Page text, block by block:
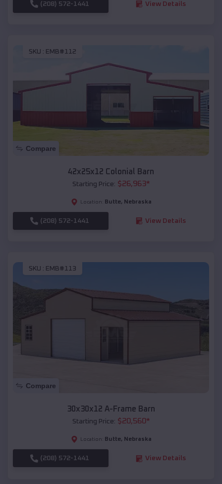
(208) 572-1441 View Details
SKU : EMB#112
Compare
42x25x12 Colonial Barn
Starting Price: $26,963*
Location: Butte, Nebraska
(208) 572-1441 View Details
SKU : EMB#113
Compare
30x30x12 A-Frame Barn
Starting Price: $20,560*
Location: Butte, Nebraska
(208) 572-1441 View Details